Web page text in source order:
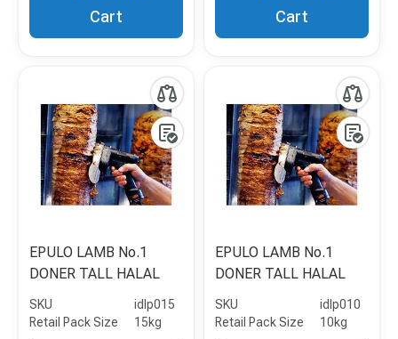
Cart
Cart
EPULO LAMB No.1
DONER TALL HALAL
SKU
idlp015
Retail Pack Size
15kg
EPULO LAMB No.1
DONER TALL HALAL
SKU
idlp010
Retail Pack Size
10kg